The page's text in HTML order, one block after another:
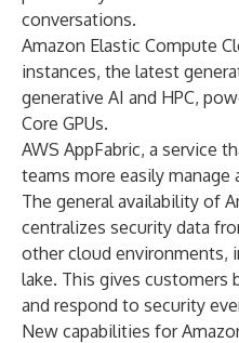
conversations.
Amazon Elastic Compute
instances, the latest
generative AI and HPC,
Core GPUs.
AWS AppFabric, a service
teams more easily manage
The general availability of
centralizes security data
other cloud environments,
lake. This gives
and respond to security
New capabilities for